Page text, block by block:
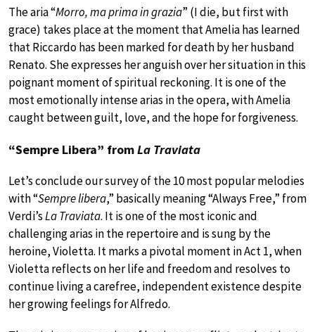
The aria “Morro, ma prima in grazia” (I die, but first with
grace) takes place at the moment that Amelia has learned
that Riccardo has been marked for death by her husband
Renato. She expresses her anguish over her situation in this
poignant moment of spiritual reckoning. It is one of the
most emotionally intense arias in the opera, with Amelia
caught between guilt, love, and the hope for forgiveness.
“Sempre Libera” fromLa Traviata
Let’s conclude our survey of the 10 most popular melodies
with “Sempre libera,” basically meaning “Always Free,” from
Verdi’sLa Traviata. It is one of the most iconic and
challenging arias in the repertoire and is sung by the
heroine, Violetta. It marks a pivotal moment in Act 1, when
Violetta reflects on her life and freedom and resolves to
continue living a carefree, independent existence despite
her growing feelings for Alfredo.